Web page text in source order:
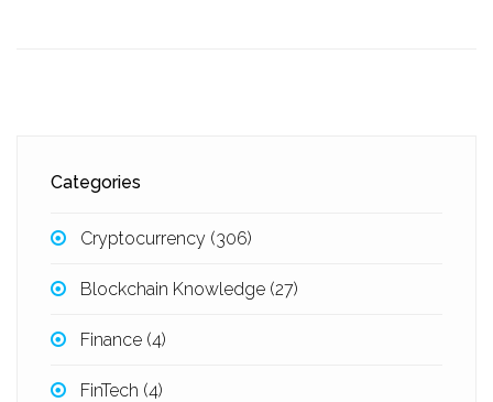
Categories
Cryptocurrency (306)
Blockchain Knowledge (27)
Finance (4)
FinTech (4)